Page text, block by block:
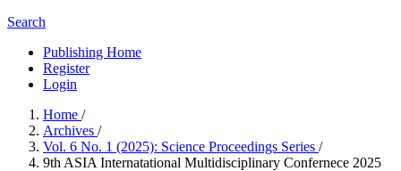
Search
Publishing Home
Register
Login
Home /
Archives /
Vol. 6 No. 1 (2025): Science Proceedings Series /
9th ASIA Internatational Multidisciplinary Confernece 2025